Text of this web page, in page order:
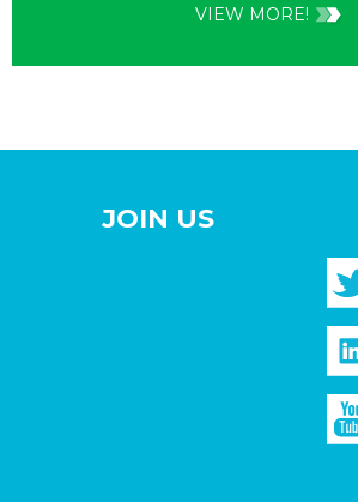
VIEW MORE!
JOIN US